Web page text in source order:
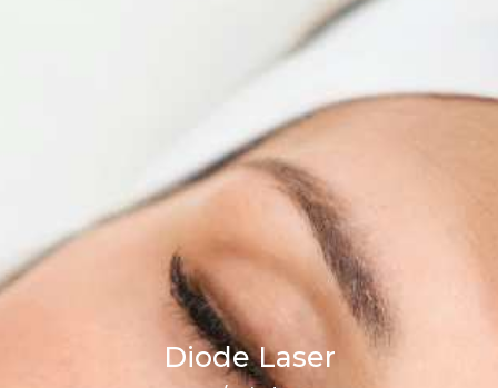
Diode Laser